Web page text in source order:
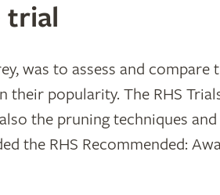
trial
was to assess and
their popularity. The RHS
the pruning techniques
the RHS Recommended: